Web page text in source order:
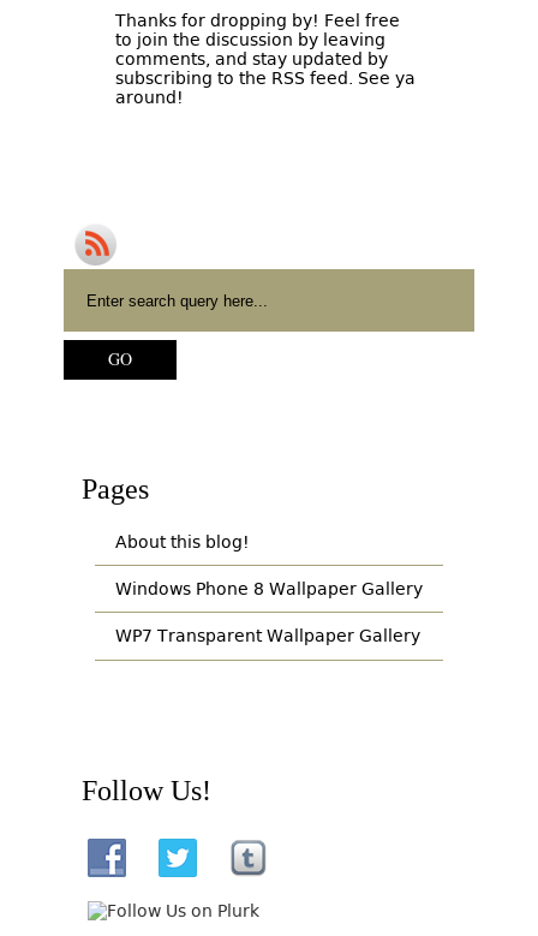
Thanks for dropping by! Feel free
to join the discussion by leaving
comments, and stay updated by
subscribing to the RSS feed
. See ya
around!
Pages
About this blog!
Windows Phone 8 Wallpaper Gallery
WP7 Transparent Wallpaper Gallery
Follow Us!